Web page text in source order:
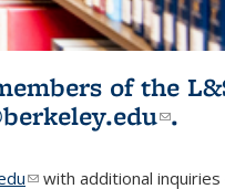
of the
(link
.
(link sends e-mail)
with additional